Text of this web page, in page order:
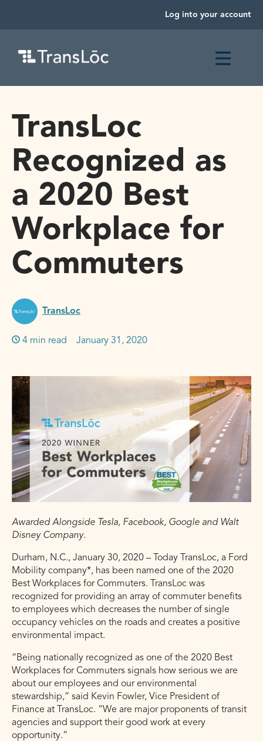
Log into your account
TransLoc
Recognized as
a 2020 Best
Workplace for
Commuters
TransLoc
4 min read January 31, 2020
Awarded Alongside Tesla, Facebook, Google and Walt
Disney Company.
Durham, N.C., January 30, 2020 – Today TransLoc, a Ford
Mobility company*, has been named one of the 2020
Best Workplaces for Commuters. TransLoc was
recognized for providing an array of commuter benefits
to employees which decreases the number of single
occupancy vehicles on the roads and creates a positive
environmental impact.
“Being nationally recognized as one of the 2020 Best
Workplaces for Commuters signals how serious we are
about our employees and our environmental
stewardship,” said Kevin Fowler, Vice President of
Finance at TransLoc. “We are major proponents of transit
agencies and support their good work at every
opportunity.”